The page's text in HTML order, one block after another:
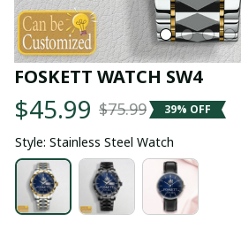
FOSKETT WATCH SW4
$45.99 $75.99 39% OFF
Style: Stainless Steel Watch